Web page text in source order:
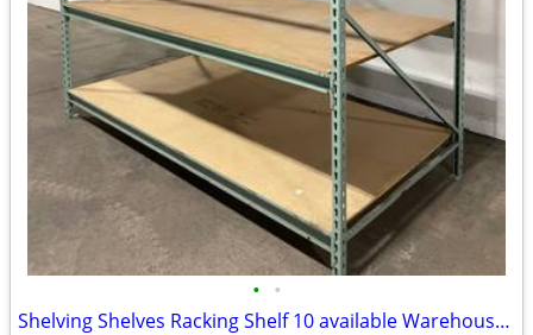
• •
Shelving Shelves Racking Shelf 10 available Warehouse Garage Shop